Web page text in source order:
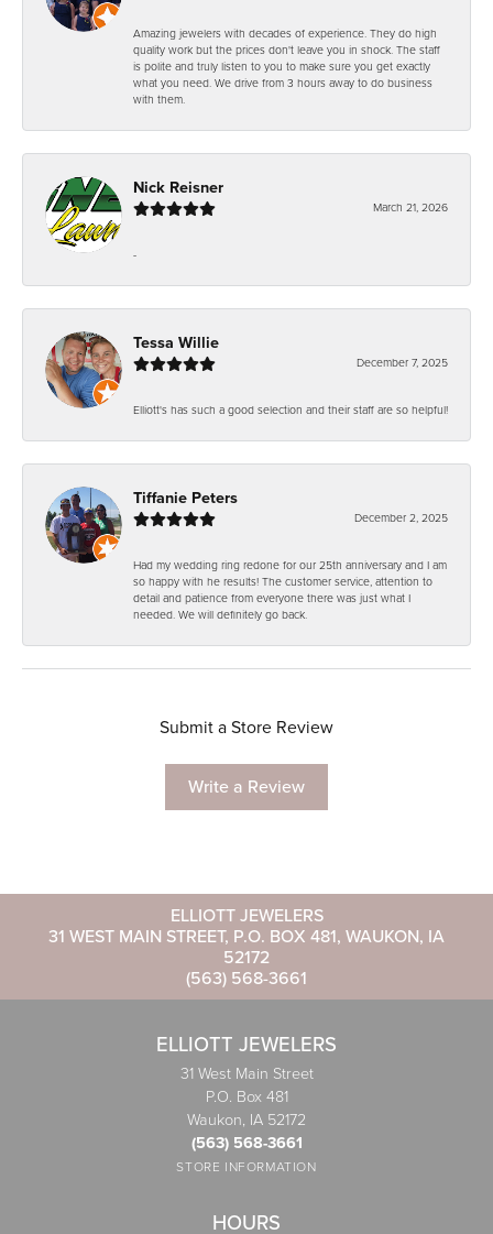
Amazing jewelers with decades of experience. They do high
quality work but the prices don't leave you in shock. The staff
is polite and truly listen to you to make sure you get exactly
what you need. We drive from 3 hours away to do business
with them.
Nick Reisner
March 21, 2026
-
Tessa Willie
December 7, 2025
Elliott's has such a good selection and their staff are so helpful!
Tiffanie Peters
December 2, 2025
Had my wedding ring redone for our 25th anniversary and I am
so happy with he results! The customer service, attention to
detail and patience from everyone there was just what I
needed. We will definitely go back.
Submit a Store Review
Write a Review
ELLIOTT JEWELERS
31 WEST MAIN STREET, P.O. BOX 481, WAUKON, IA
52172
(563) 568-3661
ELLIOTT JEWELERS
31 West Main Street
P.O. Box 481
Waukon, IA 52172
(563) 568-3661
STORE INFORMATION
HOURS